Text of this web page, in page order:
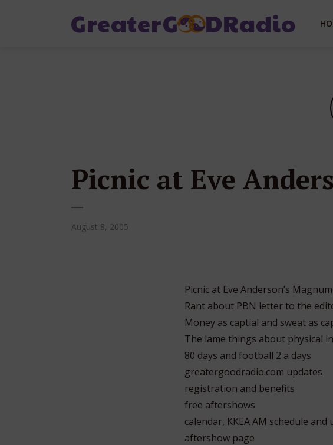
Picnic at Eve
August 8, 2005
Picnic at Eve Anderson’s
Rant about PBN letter to the
Money as captial and sweat as
The lame things about physical
80 days and football 2 a days
greatergoodradio.com updates
registration and benefits
free aftershows
calendar, KKEA AM schedule
aftershow page